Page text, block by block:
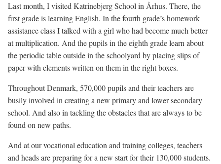
Last month, I visited Katrinebjerg School in Århus. There, the
first grade is learning English. In the fourth grade’s homework
assistance class I talked with a girl who had become much better
at multiplication. And the pupils in the eighth grade learn about
the periodic table outside in the schoolyard by placing slips of
paper with elements written on them in the right boxes.
Throughout Denmark, 570,000 pupils and their teachers are
busily involved in creating a new primary and lower secondary
school. And also in tackling the obstacles that are always to be
found on new paths.
And at our vocational education and training colleges, teachers
and heads are preparing for a new start for their 130,000 students.